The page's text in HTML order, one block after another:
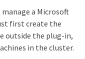
a Microsoft
first create the
outside the plug-in,
in the cluster.